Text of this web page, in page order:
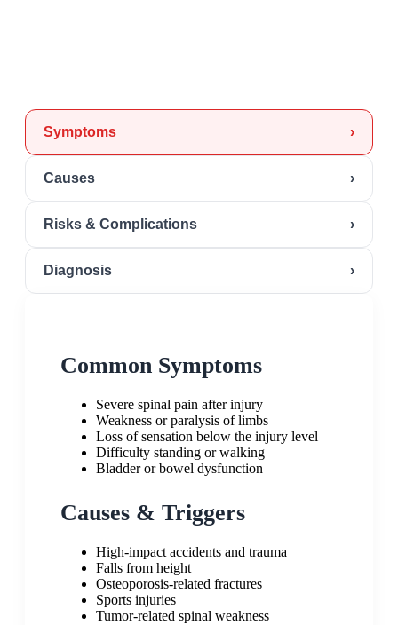
Symptoms ›
Causes ›
Risks & Complications ›
Diagnosis ›
Common Symptoms
Severe spinal pain after injury
Weakness or paralysis of limbs
Loss of sensation below the injury level
Difficulty standing or walking
Bladder or bowel dysfunction
Causes & Triggers
High-impact accidents and trauma
Falls from height
Osteoporosis-related fractures
Sports injuries
Tumor-related spinal weakness